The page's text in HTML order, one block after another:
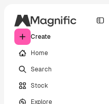
Create
Home
Search
Stock
Explore